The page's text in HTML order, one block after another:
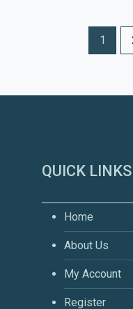
1
QUICK LINKS
Home
About Us
My Account
Register